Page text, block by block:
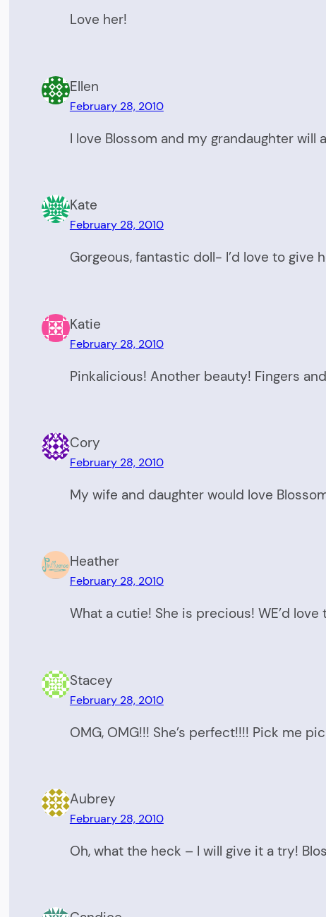
Love her!
Ellen
February 28, 2010
I love Blossom and my grandaughter will
Kate
February 28, 2010
Gorgeous, fantastic doll- I’d love to give
Katie
February 28, 2010
Pinkalicious! Another beauty! Fingers
Cory
February 28, 2010
My wife and daughter would love
Heather
February 28, 2010
What a cutie! She is precious! WE’d
Stacey
February 28, 2010
OMG, OMG!!! She’s perfect!!!! Pick me
Aubrey
February 28, 2010
Oh, what the heck – I will give it a try!